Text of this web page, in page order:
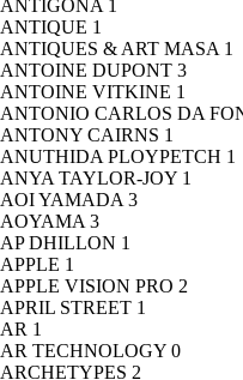
ANTIGONA 1
ANTIQUE 1
ANTIQUES & ART MASA 1
ANTOINE DUPONT 3
ANTOINE VITKINE 1
ANTONIO CARLOS DA
ANTONY CAIRNS 1
ANUTHIDA PLOYPETCH 1
ANYA TAYLOR-JOY 1
AOI YAMADA 3
AOYAMA 3
AP DHILLON 1
APPLE 1
APPLE VISION PRO 2
APRIL STREET 1
AR 1
AR TECHNOLOGY 0
ARCHETYPES 2